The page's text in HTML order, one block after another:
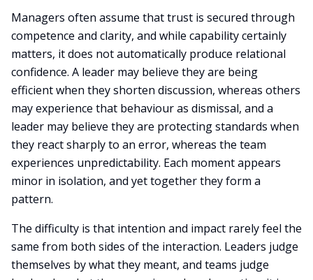
Managers often assume that trust is secured through
competence and clarity, and while capability certainly
matters, it does not automatically produce relational
confidence. A leader may believe they are being
efficient when they shorten discussion, whereas others
may experience that behaviour as dismissal, and a
leader may believe they are protecting standards when
they react sharply to an error, whereas the team
experiences unpredictability. Each moment appears
minor in isolation, and yet together they form a
pattern.
The difficulty is that intention and impact rarely feel the
same from both sides of the interaction. Leaders judge
themselves by what they meant, and teams judge